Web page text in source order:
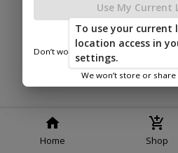
Home Shop
Use My Current
Don’t worry—we only use this
We won’t store or
To use your current
location access in
settings.